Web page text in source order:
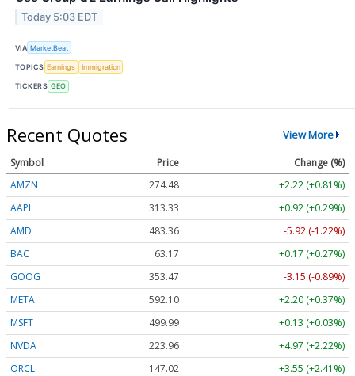
Today 5:03 EDT
VIA MarketBeat
TOPICS Earnings Immigration
TICKERS GEO
Recent Quotes View More
Symbol Price
Change (%)
AMZN
274.48
+2.22 (+0.81%)
AAPL
313.33
+0.92 (+0.29%)
AMD
483.36
-5.92 (-1.22%)
BAC
63.17
+0.17 (+0.27%)
GOOG
353.47
-3.15 (-0.89%)
META
592.10
+2.20 (+0.37%)
MSFT
499.99
+0.13 (+0.03%)
NVDA
223.96
+4.97 (+2.22%)
ORCL
147.02
+3.55 (+2.41%)